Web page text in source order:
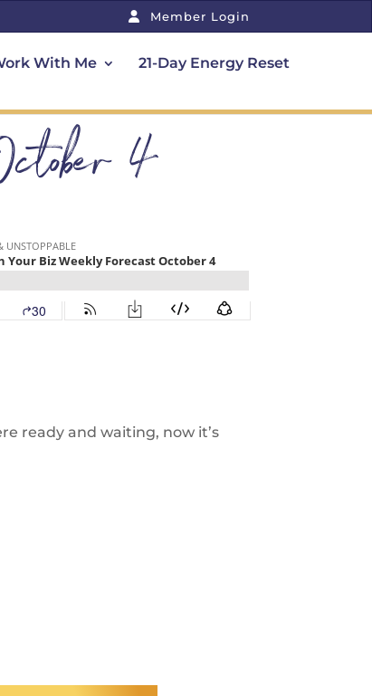
Member Login
With Me 21-Day Energy Reset
4
ready and waiting, now it’s